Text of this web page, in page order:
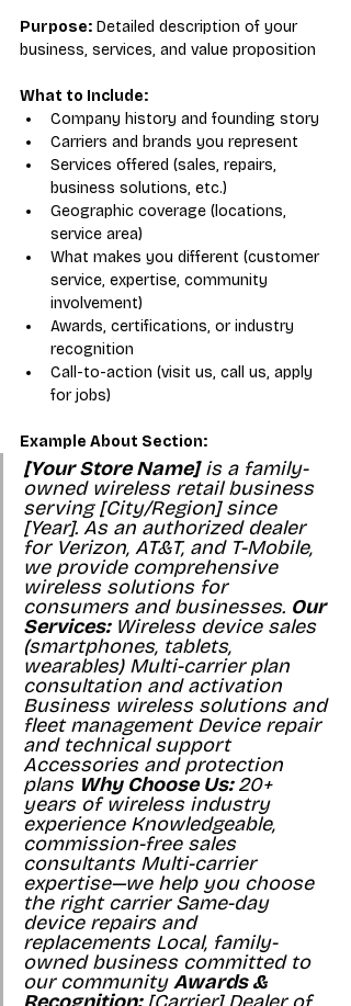
Purpose: Detailed description of your
business, services, and value proposition
What to Include:
Company history and founding story
Carriers and brands you represent
Services offered (sales, repairs,
business solutions, etc.)
Geographic coverage (locations,
service area)
What makes you different (customer
service, expertise, community
involvement)
Awards, certifications, or industry
recognition
Call-to-action (visit us, call us, apply
for jobs)
Example About Section:
[Your Store Name] is a family-
owned wireless retail business
serving [City/Region] since
[Year]. As an authorized dealer
for Verizon, AT&T, and T-Mobile,
we provide comprehensive
wireless solutions for
consumers and businesses. Our
Services: Wireless device sales
(smartphones, tablets,
wearables) Multi-carrier plan
consultation and activation
Business wireless solutions and
fleet management Device repair
and technical support
Accessories and protection
plans Why Choose Us: 20+
years of wireless industry
experience Knowledgeable,
commission-free sales
consultants Multi-carrier
expertise—we help you choose
the right carrier Same-day
device repairs and
replacements Local, family-
owned business committed to
our community Awards &